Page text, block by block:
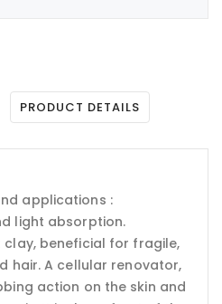
PRODUCT DETAILS
applications :
light absorption.
clay, beneficial for fragile,
hair. A cellular renovator,
action on the skin and